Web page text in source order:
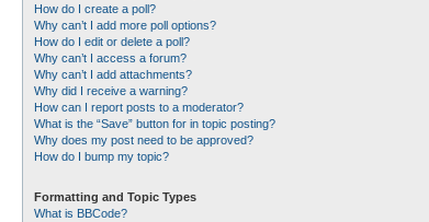
How do I create a poll?
Why can’t I add more poll options?
How do I edit or delete a poll?
Why can’t I access a forum?
Why can’t I add attachments?
Why did I receive a warning?
How can I report posts to a moderator?
What is the “Save” button for in topic posting?
Why does my post need to be approved?
How do I bump my topic?
Formatting and Topic Types
What is BBCode?